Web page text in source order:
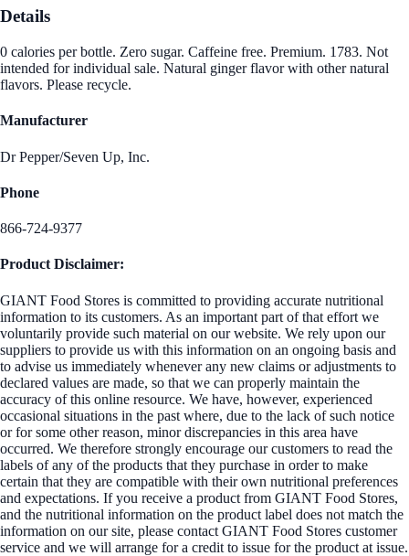
Details
0 calories per bottle. Zero sugar. Caffeine free. Premium. 1783. Not
intended for individual sale. Natural ginger flavor with other natural
flavors. Please recycle.
Manufacturer
Dr Pepper/Seven Up, Inc.
Phone
866-724-9377
Product Disclaimer:
GIANT Food Stores is committed to providing accurate nutritional
information to its customers. As an important part of that effort we
voluntarily provide such material on our website. We rely upon our
suppliers to provide us with this information on an ongoing basis and
to advise us immediately whenever any new claims or adjustments to
declared values are made, so that we can properly maintain the
accuracy of this online resource. We have, however, experienced
occasional situations in the past where, due to the lack of such notice
or for some other reason, minor discrepancies in this area have
occurred. We therefore strongly encourage our customers to read the
labels of any of the products that they purchase in order to make
certain that they are compatible with their own nutritional preferences
and expectations. If you receive a product from GIANT Food Stores,
and the nutritional information on the product label does not match the
information on our site, please contact GIANT Food Stores customer
service and we will arrange for a credit to issue for the product at issue.